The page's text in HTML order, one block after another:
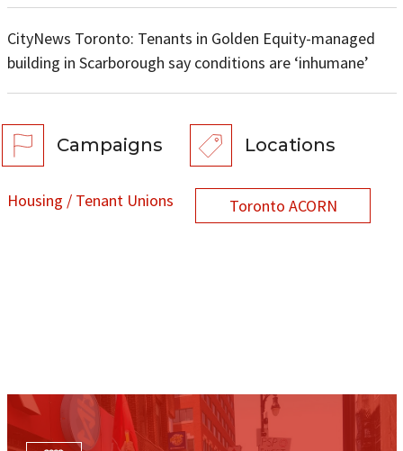
CityNews Toronto: Tenants in Golden Equity-managed
building in Scarborough say conditions are ‘inhumane’
Campaigns
Housing / Tenant Unions
Locations
Toronto ACORN